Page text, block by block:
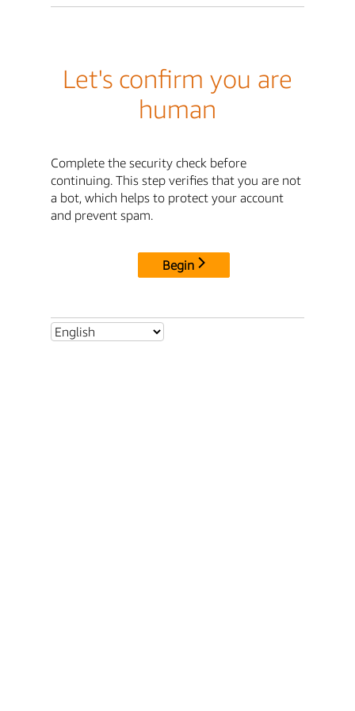
Let's confirm you are
human
Complete the security check before
continuing. This step verifies that you are not
a bot, which helps to protect your account
and prevent spam.
Begin